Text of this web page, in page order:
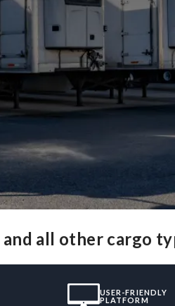
all other cargo
USER-FRIENDLY
PLATFORM